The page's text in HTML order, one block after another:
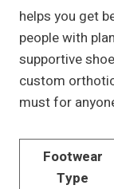
helps you get
people with
supportive
custom
must for
Footwear
Type